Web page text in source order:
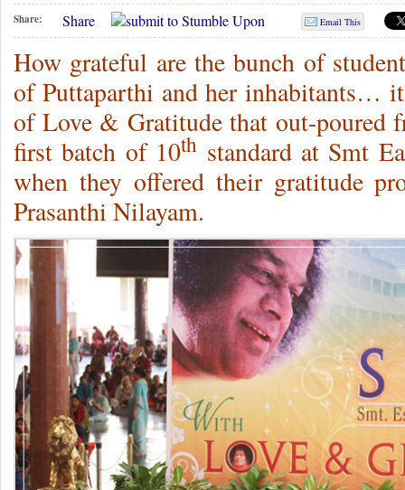
Share: Share Email This
How grateful are the bunch of
of Puttaparthi and her inhabitants…
of Love & Gratitude that out-poured
first batch of 10th standard at Smt
when they offered their gratitude
Prasanthi Nilayam.